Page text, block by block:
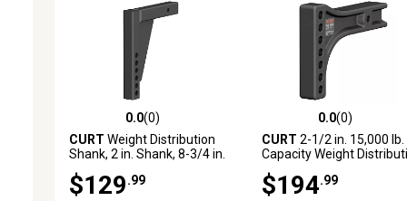
0.0 out of 5 stars with 0 reviews
0.0(0)
CURT Weight Distribution
Shank, 2 in. Shank, 8-3/4 in.
$129 .99
0.0 out of 5 stars with 0
0.0(0)
CURT 2-1/2 in. 15,000 lb.
Capacity Weight
$194 .99